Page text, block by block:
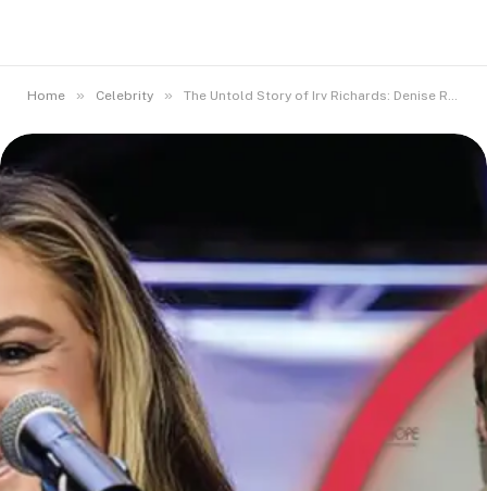
Home » Celebrity » The Untold Story of Irv Richards: Denise Richards’ Beloved Dad